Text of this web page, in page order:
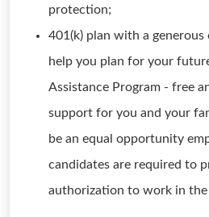
protection;
401(k) plan with a
help you plan for your
Assistance Program - free
support for you and your
be an equal opportunity
candidates are required to
authorization to work in the